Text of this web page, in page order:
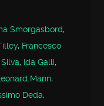
Smorgasbord,
, Francesco
, Ida Galli,
Mann,
Deda,